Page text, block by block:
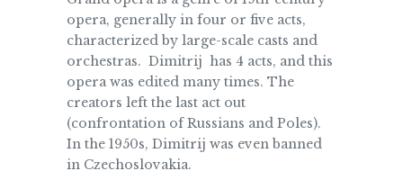
opera, generally in four or five acts,
characterized by large-scale casts and
orchestras. Dimitrij has 4 acts, and this
opera was edited many times. The
creators left the last act out
(confrontation of Russians and Poles).
In the 1950s, Dimitrij was even banned
in Czechoslovakia.